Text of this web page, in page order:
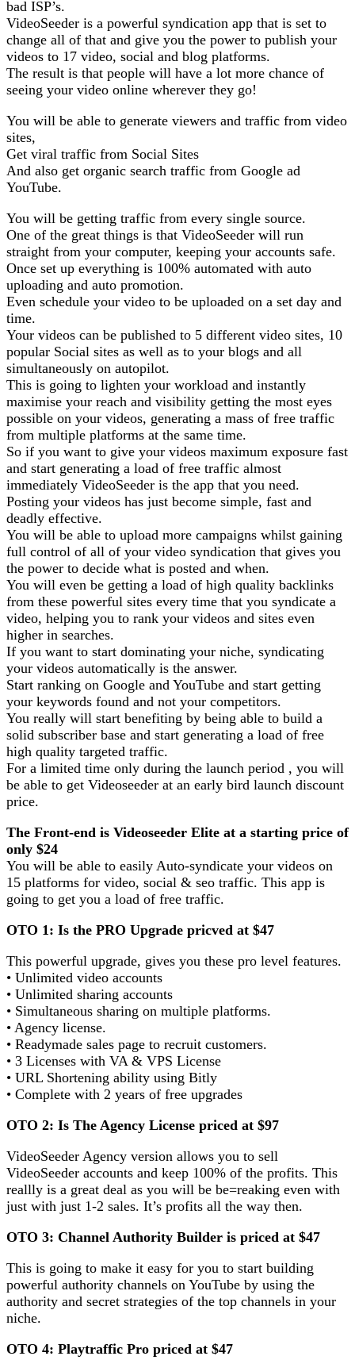
bad ISP’s.
VideoSeeder is a powerful syndication app that is set to
change all of that and give you the power to publish your
videos to 17 video, social and blog platforms.
The result is that people will have a lot more chance of
seeing your video online wherever they go!
You will be able to generate viewers and traffic from video
sites,
Get viral traffic from Social Sites
And also get organic search traffic from Google ad
YouTube.
You will be getting traffic from every single source.
One of the great things is that VideoSeeder will run
straight from your computer, keeping your accounts safe.
Once set up everything is 100% automated with auto
uploading and auto promotion.
Even schedule your video to be uploaded on a set day and
time.
Your videos can be published to 5 different video sites, 10
popular Social sites as well as to your blogs and all
simultaneously on autopilot.
This is going to lighten your workload and instantly
maximise your reach and visibility getting the most eyes
possible on your videos, generating a mass of free traffic
from multiple platforms at the same time.
So if you want to give your videos maximum exposure fast
and start generating a load of free traffic almost
immediately VideoSeeder is the app that you need.
Posting your videos has just become simple, fast and
deadly effective.
You will be able to upload more campaigns whilst gaining
full control of all of your video syndication that gives you
the power to decide what is posted and when.
You will even be getting a load of high quality backlinks
from these powerful sites every time that you syndicate a
video, helping you to rank your videos and sites even
higher in searches.
If you want to start dominating your niche, syndicating
your videos automatically is the answer.
Start ranking on Google and YouTube and start getting
your keywords found and not your competitors.
You really will start benefiting by being able to build a
solid subscriber base and start generating a load of free
high quality targeted traffic.
For a limited time only during the launch period , you will
be able to get Videoseeder at an early bird launch discount
price.
The Front-end is Videoseeder Elite at a starting price of
only $24
You will be able to easily Auto-syndicate your videos on
15 platforms for video, social & seo traffic. This app is
going to get you a load of free traffic.
OTO 1: Is the PRO Upgrade pricved at $47
This powerful upgrade, gives you these pro level features.
• Unlimited video accounts
• Unlimited sharing accounts
• Simultaneous sharing on multiple platforms.
• Agency license.
• Readymade sales page to recruit customers.
• 3 Licenses with VA & VPS License
• URL Shortening ability using Bitly
• Complete with 2 years of free upgrades
OTO 2: Is The Agency License priced at $97
VideoSeeder Agency version allows you to sell
VideoSeeder accounts and keep 100% of the profits. This
reallly is a great deal as you will be be=reaking even with
just with just 1-2 sales. It’s profits all the way then.
OTO 3: Channel Authority Builder is priced at $47
This is going to make it easy for you to start building
powerful authority channels on YouTube by using the
authority and secret strategies of the top channels in your
niche.
OTO 4: Playtraffic Pro priced at $47